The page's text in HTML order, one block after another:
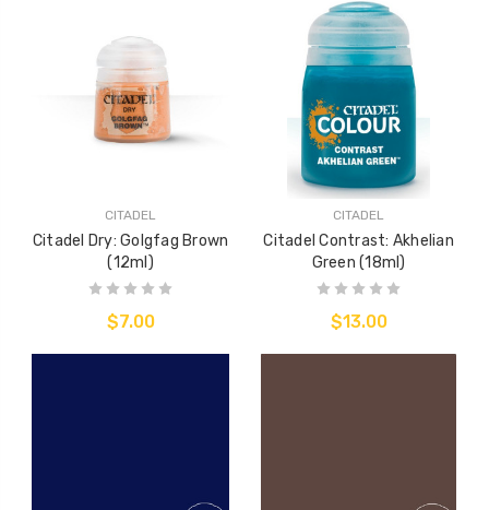
CITADEL
Citadel Dry: Golgfag Brown
(12ml)
$7.00
CITADEL
Citadel Contrast: Akhelian
Green (18ml)
$13.00